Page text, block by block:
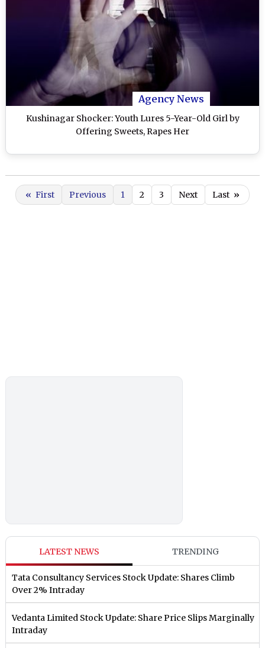
Agency News
Kushinagar Shocker: Youth Lures 5-Year-Old Girl by
Offering Sweets, Rapes Her
« First Previous 1 2 3 Next Last »
LATEST NEWS TRENDING
Tata Consultancy Services Stock Update: Shares Climb
Over 2% Intraday
Vedanta Limited Stock Update: Share Price Slips Marginally
Intraday